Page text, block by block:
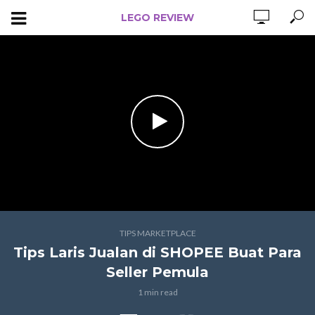
LEGO REVIEW
TIPS MARKETPLACE
Tips Laris Jualan di SHOPEE Buat Para
Seller Pemula
1 min read